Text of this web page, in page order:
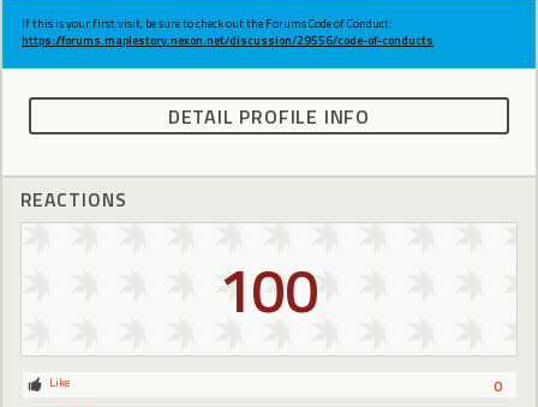
If this is your first visit, be sure to check out the Forums Code of Conduct:
https://forums.maplestory.nexon.net/discussion/29556/code-of-conducts
DETAIL PROFILE INFO
REACTIONS
100
0
Like